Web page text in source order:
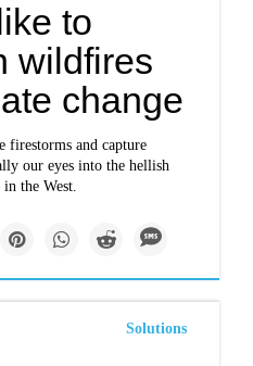
to
wildfires
change
firestorms and capture
our eyes into the hellish
the West.
Solutions